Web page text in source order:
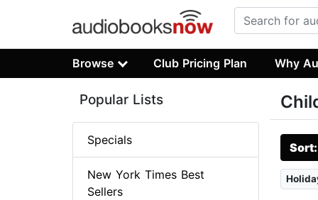
Browse Club Pricing Plan Why
Popular Lists
Specials
New York Times Best
Sellers